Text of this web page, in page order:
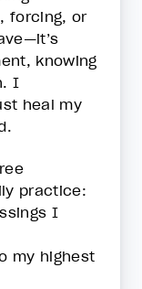
forcing, or
knowing
I
heal my
practice:
I
my highest